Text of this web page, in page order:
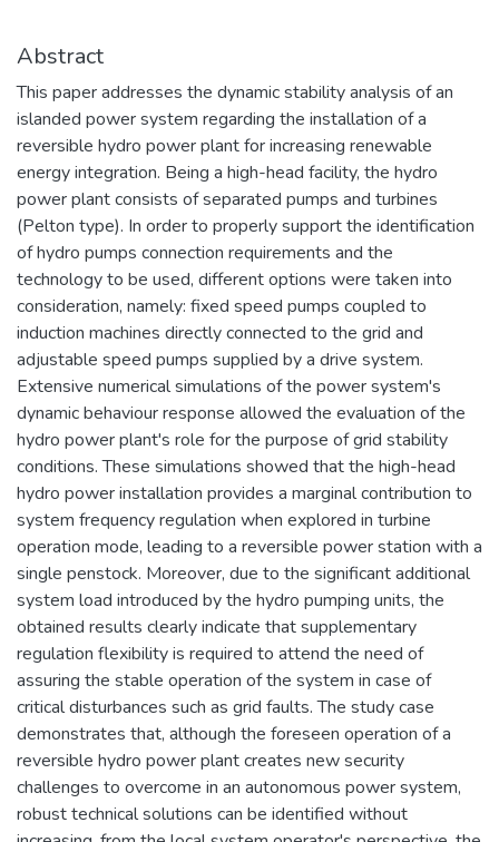
Abstract
This paper addresses the dynamic stability analysis of an
islanded power system regarding the installation of a
reversible hydro power plant for increasing renewable
energy integration. Being a high-head facility, the hydro
power plant consists of separated pumps and turbines
(Pelton type). In order to properly support the identification
of hydro pumps connection requirements and the
technology to be used, different options were taken into
consideration, namely: fixed speed pumps coupled to
induction machines directly connected to the grid and
adjustable speed pumps supplied by a drive system.
Extensive numerical simulations of the power system's
dynamic behaviour response allowed the evaluation of the
hydro power plant's role for the purpose of grid stability
conditions. These simulations showed that the high-head
hydro power installation provides a marginal contribution to
system frequency regulation when explored in turbine
operation mode, leading to a reversible power station with a
single penstock. Moreover, due to the significant additional
system load introduced by the hydro pumping units, the
obtained results clearly indicate that supplementary
regulation flexibility is required to attend the need of
assuring the stable operation of the system in case of
critical disturbances such as grid faults. The study case
demonstrates that, although the foreseen operation of a
reversible hydro power plant creates new security
challenges to overcome in an autonomous power system,
robust technical solutions can be identified without